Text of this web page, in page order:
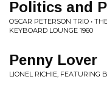
Politics and
OSCAR PETERSON TRIO •
KEYBOARD LOUNGE 1960
Penny Lover
LIONEL RICHIE, FEATURING